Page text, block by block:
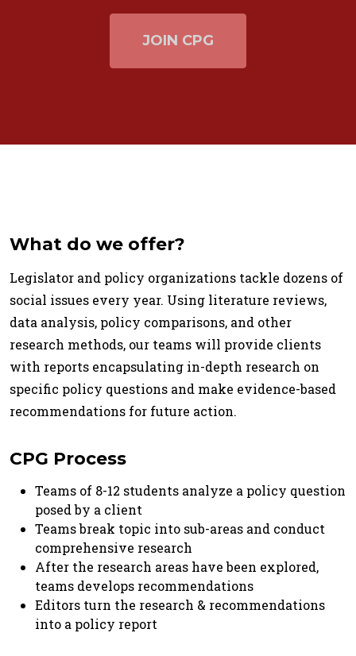
JOIN CPG
What do we offer?
Legislator and policy organizations tackle dozens of
social issues every year. Using literature reviews,
data analysis, policy comparisons, and other
research methods, our teams will provide clients
with reports encapsulating in-depth research on
specific policy questions and make evidence-based
recommendations for future action.
CPG Process
Teams of 8-12 students analyze a policy question
posed by a client
Teams break topic into sub-areas and conduct
comprehensive research
After the research areas have been explored,
teams develops recommendations
Editors turn the research & recommendations
into a policy report